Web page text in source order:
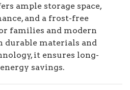
ample storage space,
and a frost-free
families and modern
durable materials and
it ensures long-
savings.